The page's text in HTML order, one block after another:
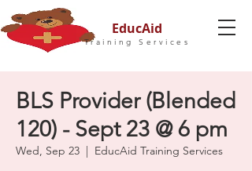
EducAid
Training Services
BLS Provider (Blended
120) - Sept 23 @ 6 pm
Wed, Sep 23
  |
EducAid Training Services